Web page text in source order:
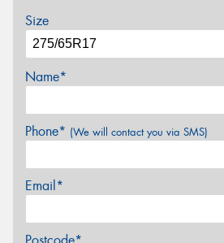
Size
Name*
Phone* (We will contact you via SMS)
Email*